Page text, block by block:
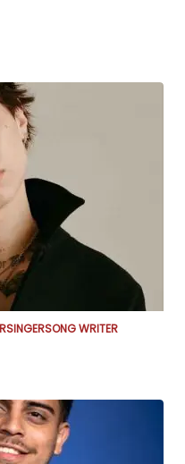
SINGERSONG WRITER